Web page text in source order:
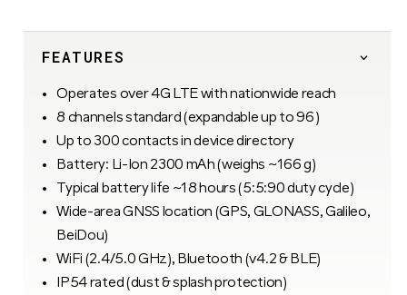
FEATURES
Operates over 4G LTE with nationwide reach
8 channels standard (expandable up to 96)
Up to 300 contacts in device directory
Battery: Li-Ion 2300 mAh (weighs ~166 g)
Typical battery life ~18 hours (5:5:90 duty cycle)
Wide-area GNSS location (GPS, GLONASS, Galileo,
BeiDou)
WiFi (2.4/5.0 GHz), Bluetooth (v4.2 & BLE)
IP54 rated (dust & splash protection)